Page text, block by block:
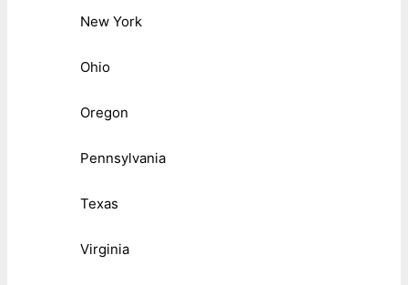
New York
Ohio
Oregon
Pennsylvania
Texas
Virginia